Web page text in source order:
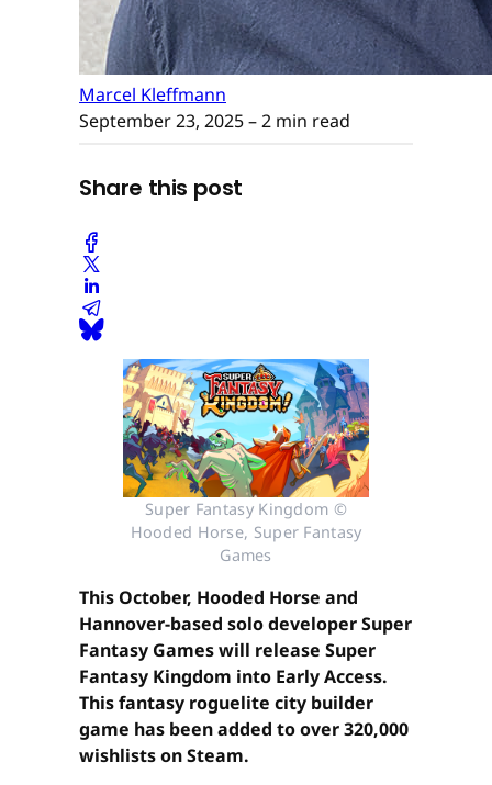
Marcel Kleffmann
September 23, 2025– 2 min read
Share this post
Super Fantasy Kingdom ©
Hooded Horse, Super Fantasy
Games
This October, Hooded Horse and
Hannover-based solo developer Super
Fantasy Games will release Super
Fantasy Kingdom into Early Access.
This fantasy roguelite city builder
game has been added to over 320,000
wishlists on Steam.